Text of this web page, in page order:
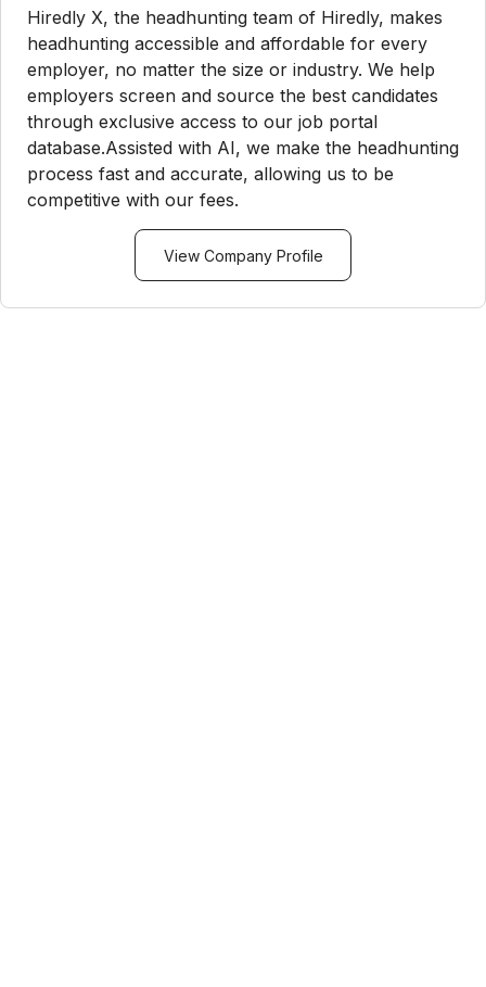
Hiredly X, the headhunting team of Hiredly, makes
headhunting accessible and affordable for every
employer, no matter the size or industry. We help
employers screen and source the best candidates
through exclusive access to our job portal
database.Assisted with AI, we make the headhunting
process fast and accurate, allowing us to be
competitive with our fees.
View Company Profile